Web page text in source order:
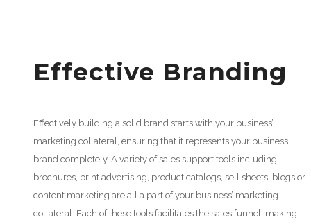
Effective Branding
Effectively building a solid brand starts with your business’
marketing collateral, ensuring that it represents your business
brand completely. A variety of sales support tools including
brochures, print advertising, product catalogs, sell sheets, blogs or
content marketing are all a part of your business’ marketing
collateral. Each of these tools facilitates the sales funnel, making